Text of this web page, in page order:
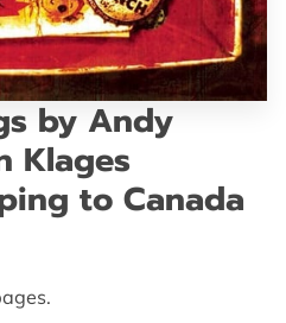
by Andy
Klages
to Canada